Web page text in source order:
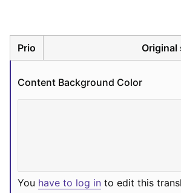
Prio Original
Content Background Color
You have to log in to edit this